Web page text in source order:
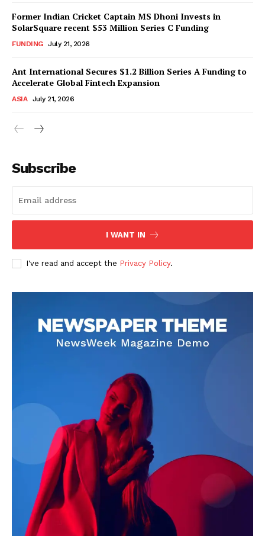
Former Indian Cricket Captain MS Dhoni Invests in
SolarSquare recent $53 Million Series C Funding
FUNDING July 21, 2026
Ant International Secures $1.2 Billion Series A Funding to
Accelerate Global Fintech Expansion
ASIA July 21, 2026
Subscribe
I WANT IN
I've read and accept the Privacy Policy.